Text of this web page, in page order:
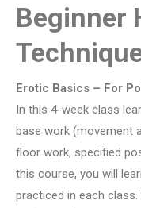
Beginner
Erotic Basics – For
In this 4-week class
base work (movement
floor work, specified
this course, you will
practiced in each